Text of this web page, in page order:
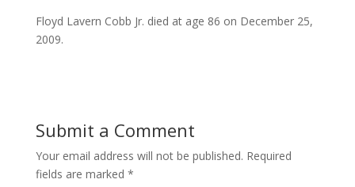
Floyd Lavern Cobb Jr. died at age 86 on December 25,
2009.
Submit a Comment
Your email address will not be published. Required
fields are marked *